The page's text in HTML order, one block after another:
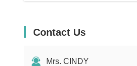
Contact Us
Mrs. CINDY